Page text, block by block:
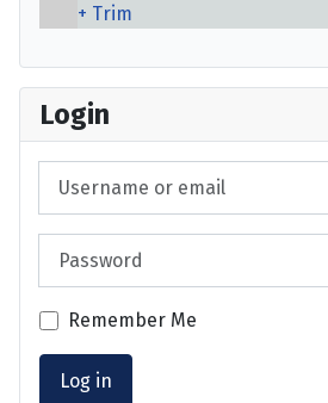
Trim
Login
Remember Me
Log in